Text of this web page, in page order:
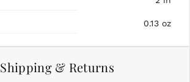
0.13 oz
Shipping & Returns